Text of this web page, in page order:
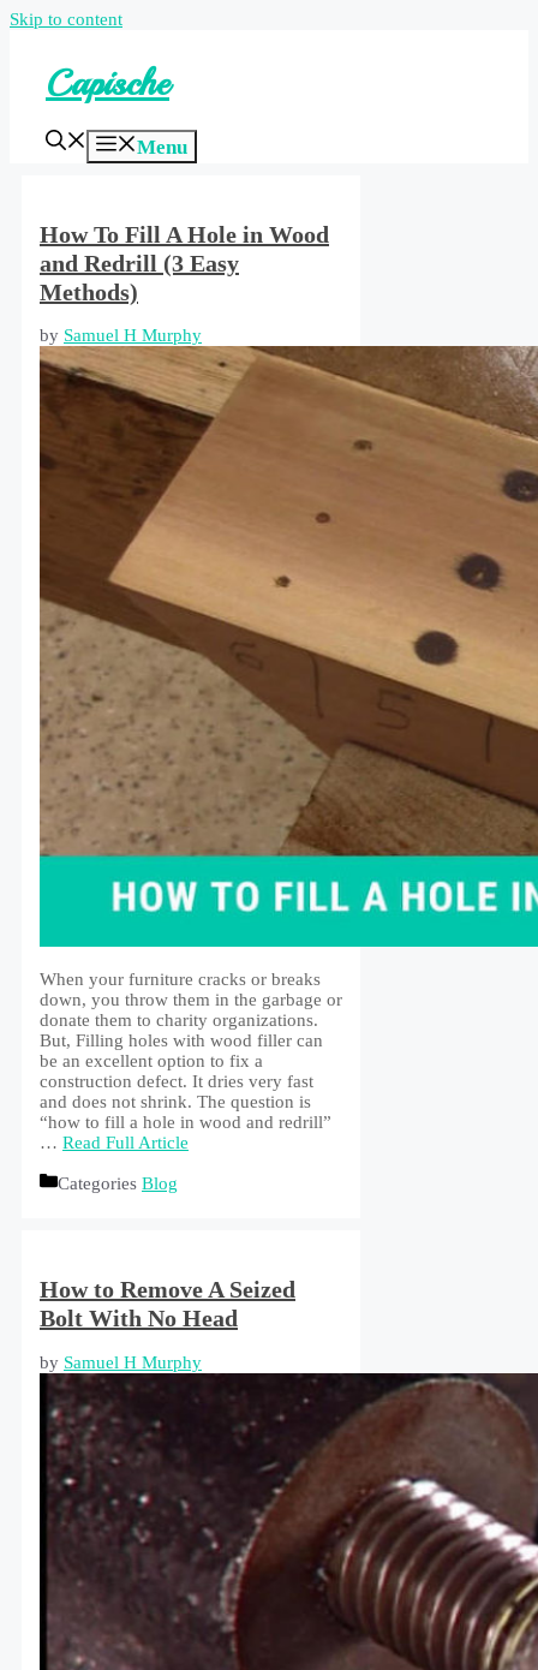
Skip to content
Capische
Menu
How To Fill A Hole in Wood
and Redrill (3 Easy
Methods)
by Samuel H Murphy
When your furniture cracks or breaks
down, you throw them in the garbage or
donate them to charity organizations.
But, Filling holes with wood filler can
be an excellent option to fix a
construction defect. It dries very fast
and does not shrink. The question is
“how to fill a hole in wood and redrill”
… Read Full Article
Categories Blog
How to Remove A Seized
Bolt With No Head
by Samuel H Murphy